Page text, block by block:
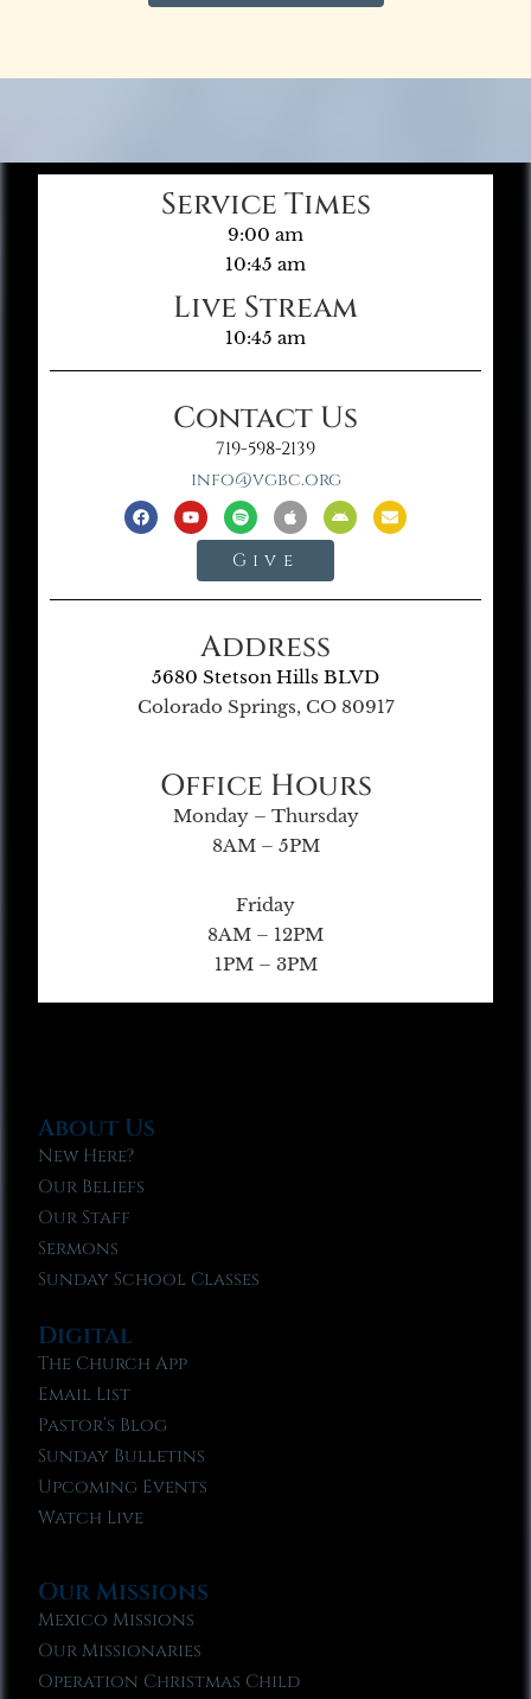
Service Times
9:00 am
10:45 am
Live Stream
10:45 am
Contact Us
719-598-2139
info@vgbc.org
Give
Address
5680 Stetson Hills BLVD
Colorado Springs, CO 80917
Office Hours
Monday – Thursday
8AM – 5PM
Friday
8AM – 12PM
1PM – 3PM
About Us
New Here?
Our Beliefs
Our Staff
Sermons
Sunday School Classes
Digital
The Church App
Email List
Pastor’s Blog
Sunday Bulletins
Upcoming Events
Watch Live
Our Missions
Mexico Missions
Our Missionaries
Operation Christmas Child